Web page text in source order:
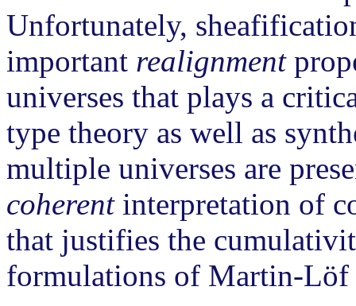
Unfortunately,
important realignment
universes that plays a
type theory as well as
multiple universes are
coherentinterpretation of
that justifies the
formulations of Martin-Löf